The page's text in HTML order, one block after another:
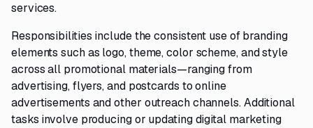
services.
Responsibilities include the consistent use of branding
elements such as logo, theme, color scheme, and style
across all promotional materials—ranging from
advertising, flyers, and postcards to online
advertisements and other outreach channels. Additional
tasks involve producing or updating digital marketing